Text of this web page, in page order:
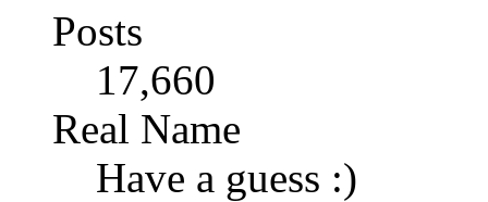
Posts
17,660
Real Name
Have a guess :)